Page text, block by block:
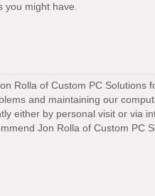
might have.
Rolla of Custom PC Solutions
and maintaining our
either by personal visit or via
Jon Rolla of Custom PC